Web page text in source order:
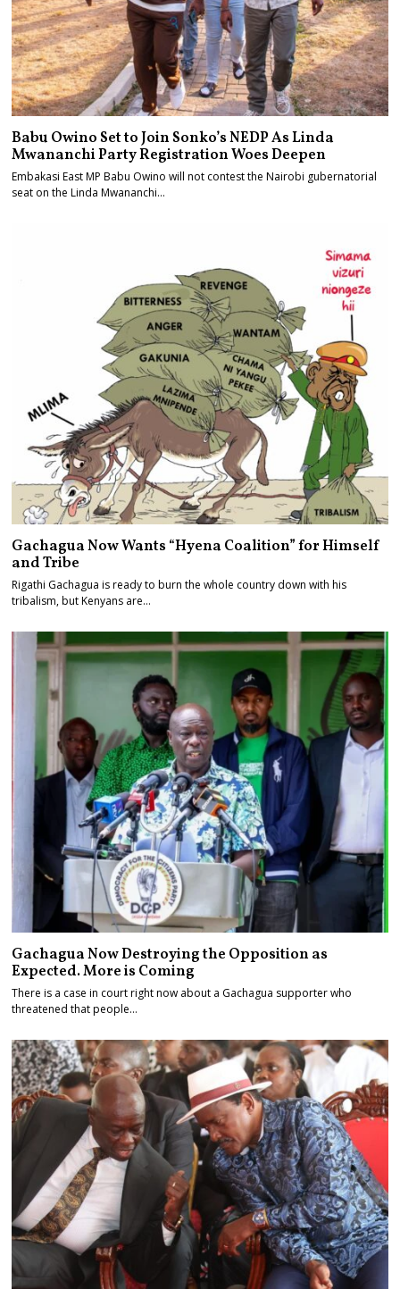
Babu Owino Set to Join Sonko’s NEDP As Linda
Mwananchi Party Registration Woes Deepen
Embakasi East MP Babu Owino will not contest the Nairobi gubernatorial
seat on the Linda Mwananchi…
Gachagua Now Wants “Hyena Coalition” for Himself
and Tribe
Rigathi Gachagua is ready to burn the whole country down with his
tribalism, but Kenyans are…
Gachagua Now Destroying the Opposition as
Expected. More is Coming
There is a case in court right now about a Gachagua supporter who
threatened that people…